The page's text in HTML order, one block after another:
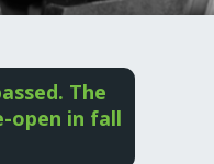
The
open in fall